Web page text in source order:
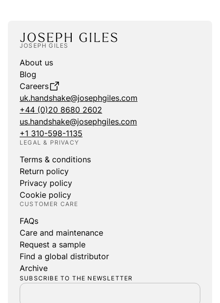
JOSEPH GILES
About us
Blog
Careers
uk.handshake@josephgiles.com
+44 (0)20 8680 2602
us.handshake@josephgiles.com
+1 310-598-1135
LEGAL & PRIVACY
Terms & conditions
Return policy
Privacy policy
Cookie policy
CUSTOMER CARE
FAQs
Care and maintenance
Request a sample
Find a global distributor
Archive
SUBSCRIBE TO THE NEWSLETTER